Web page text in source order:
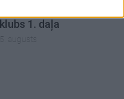
klubs 1. daļa
5. augusts